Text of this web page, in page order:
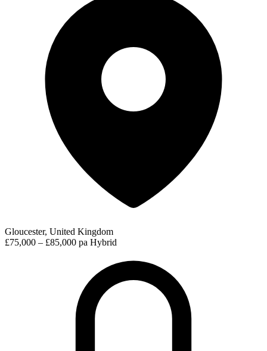
Gloucester, United Kingdom
£75,000 – £85,000 pa Hybrid